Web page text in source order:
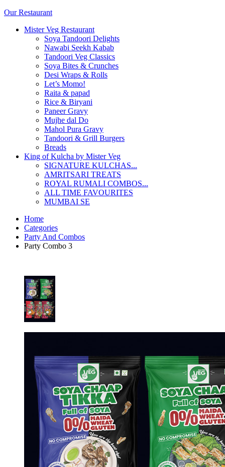
Our Restaurant
Mister Veg Restaurant
Soya Tandoori Delights
Nawabi Seekh Kabab
Tandoori Veg Classics
Soya Bites & Crunches
Desi Wraps & Rolls
Let’s Momo!
Raita & papad
Rice & Biryani
Paneer Gravy
Mujhe dal Do
Mahol Pura Gravy
Tandoori & Grill Burgers
Breads
King of Kulcha by Mister Veg
SIGNATURE KULCHAS...
AMRITSARI TREATS
ROYAL RUMALI COMBOS...
ALL TIME FAVOURITES
MUMBAI SE
Home
Categories
Party And Combos
Party Combo 3